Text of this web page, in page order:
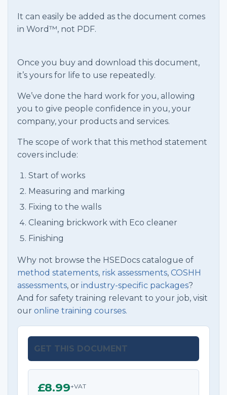
It can easily be added as the document comes
in Word™, not PDF.
Once you buy and download this document,
it’s yours for life to use repeatedly.
We’ve done the hard work for you, allowing
you to give people confidence in you, your
company, your products and services.
The scope of work that this method statement
covers include:
Start of works
Measuring and marking
Fixing to the walls
Cleaning brickwork with Eco cleaner
Finishing
Why not browse the HSEDocs catalogue of
method statements, risk assessments, COSHH
assessments, or industry-specific packages?
And for safety training relevant to your job, visit
our online training courses.
GET THIS DOCUMENT
£8.99+VAT